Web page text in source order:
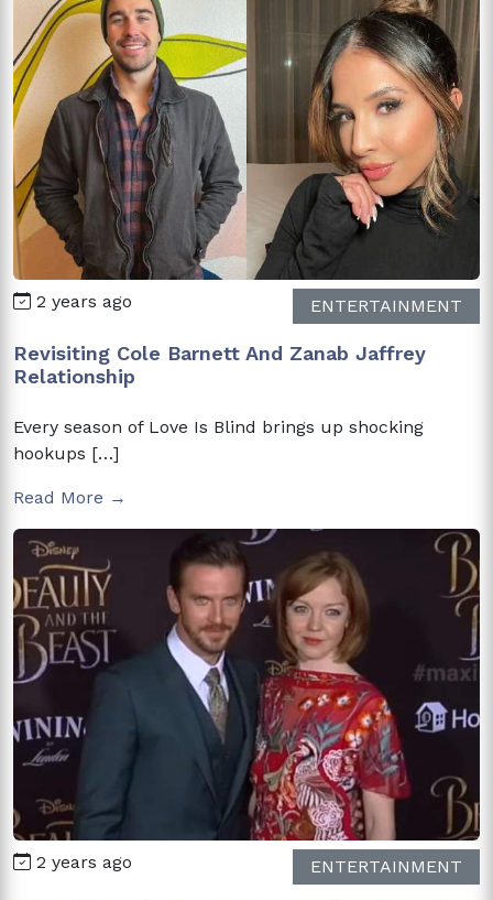
2 years ago ENTERTAINMENT
Revisiting Cole Barnett And Zanab Jaffrey
Relationship
Every season of Love Is Blind brings up shocking
hookups […]
Read More →
2 years ago ENTERTAINMENT